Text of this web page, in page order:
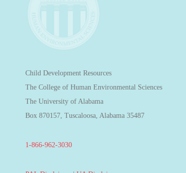
Child Development Resources
The College of Human Environmental Sciences
The University of Alabama
Box 870157, Tuscaloosa, Alabama 35487
1-866-962-3030